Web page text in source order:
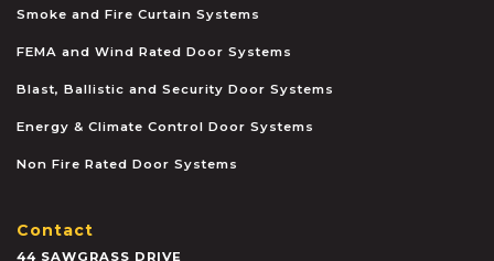
Smoke and Fire Curtain Systems
FEMA and Wind Rated Door Systems
Blast, Ballistic and Security Door Systems
Energy & Climate Control Door Systems
Non Fire Rated Door Systems
Contact
44 SAWGRASS DRIVE